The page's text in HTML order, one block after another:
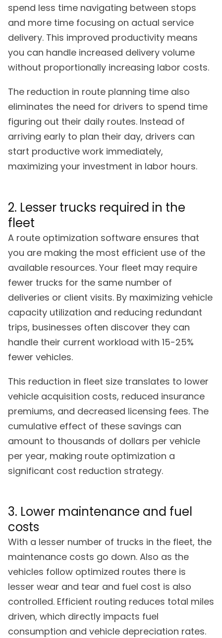
spend less time navigating between stops
and more time focusing on actual service
delivery. This improved productivity means
you can handle increased delivery volume
without proportionally increasing labor costs.
The reduction in route planning time also
eliminates the need for drivers to spend time
figuring out their daily routes. Instead of
arriving early to plan their day, drivers can
start productive work immediately,
maximizing your investment in labor hours.
2. Lesser trucks required in the
fleet
A route optimization software ensures that
you are making the most efficient use of the
available resources. Your fleet may require
fewer trucks for the same number of
deliveries or client visits. By maximizing vehicle
capacity utilization and reducing redundant
trips, businesses often discover they can
handle their current workload with 15-25%
fewer vehicles.
This reduction in fleet size translates to lower
vehicle acquisition costs, reduced insurance
premiums, and decreased licensing fees. The
cumulative effect of these savings can
amount to thousands of dollars per vehicle
per year, making route optimization a
significant cost reduction strategy.
3. Lower maintenance and fuel
costs
With a lesser number of trucks in the fleet, the
maintenance costs go down. Also as the
vehicles follow optimized routes there is
lesser wear and tear and fuel cost is also
controlled. Efficient routing reduces total miles
driven, which directly impacts fuel
consumption and vehicle depreciation rates.